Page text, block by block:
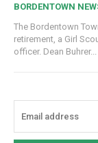
BORDENTOWN
The Bordentown
retirement, a Girl
officer. Dean Buhrer...